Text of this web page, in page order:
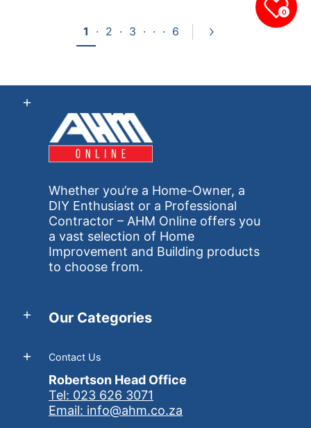
1 · 2 · 3 · · · 6
Whether you’re a Home-Owner, a
DIY Enthusiast or a Professional
Contractor – AHM Online offers you
a vast selection of Home
Improvement and Building products
to choose from.
Our Categories
Contact Us
Robertson Head Office
Tel: 023 626 3071
Email: info@ahm.co.za
0